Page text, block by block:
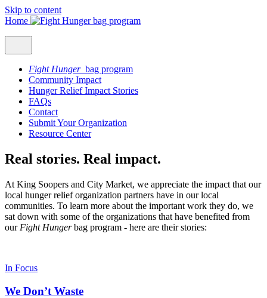
Skip to content
Home
Fight Hungerbag program
Community Impact
Hunger Relief Impact Stories
FAQs
Contact
Submit Your Organization
Resource Center
Real stories. Real impact.
At King Soopers and City Market, we appreciate the impact that our
local hunger relief organization partners have in our local
communities. To learn more about the important work they do, we
sat down with some of the organizations that have benefited from
our Fight Hungerbag program - here are their stories:
In Focus
We Don’t Waste